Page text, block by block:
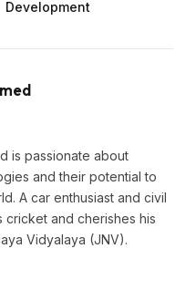
Development
is passionate about
and their potential to
A car enthusiast and civil
cricket and cherishes his
Vidyalaya (JNV).